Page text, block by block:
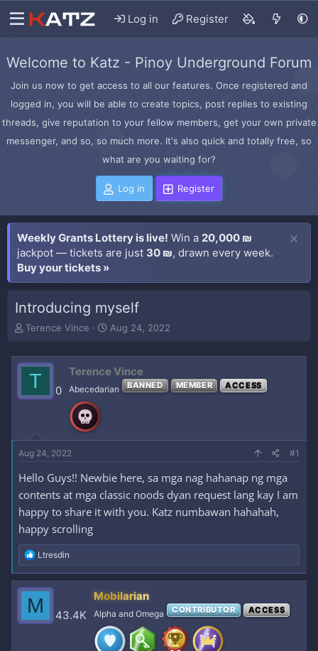
Log in Register
Welcome to Katz - Pinoy Underground Forum
Join us now to get access to all our features. Once registered and
logged in, you will be able to create topics, post replies to existing
threads, give reputation to your fellow members, get your own private
messenger, and so, so much more. It's also quick and totally free, so
what are you waiting for?
Log in Register
Weekly Grants Lottery is live! Win a 20,000 ₪
jackpot — tickets are just 30 ₪, drawn every week.
Buy your tickets »
Introducing myself
T
e
a
r
t
r
Terence Vince
S
t
d
Aug 24, 2022
T 0
Terence Vince
Abecedarian BANNED MEMBER ACCESS
Aug 24, 2022 #1
Hello Guys!! Newbie here, sa mga nag hahanap ng mga
contents at mga classic noods dyan request lang kay I am
happy to share it with you. Katz numbawan hahahah,
happy scrolling
R
e
a
c
t
i
o
Ltresdin
M 43.4K
Mobilarian
Alpha and Omega CONTRIBUTOR ACCESS